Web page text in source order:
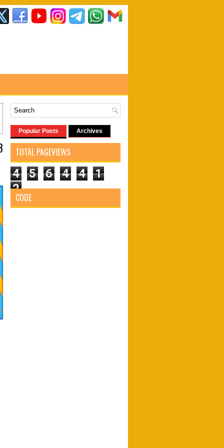
Popular Posts Archives
TOTAL PAGEVIEWS
4 5 6 4 4
1
2
CODE